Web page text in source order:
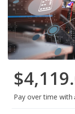
Pay over time with